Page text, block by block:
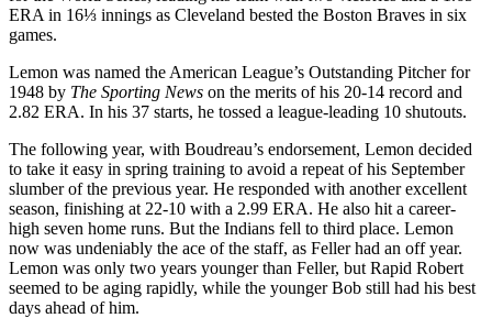
ERA in 16⅓ innings as Cleveland bested the Boston Braves in six
games.
Lemon was named the American League’s Outstanding Pitcher for
1948 by The Sporting News on the merits of his 20-14 record and
2.82 ERA. In his 37 starts, he tossed a league-leading 10 shutouts.
The following year, with Boudreau’s endorsement, Lemon decided
to take it easy in spring training to avoid a repeat of his September
slumber of the previous year. He responded with another excellent
season, finishing at 22-10 with a 2.99 ERA. He also hit a career-
high seven home runs. But the Indians fell to third place. Lemon
now was undeniably the ace of the staff, as Feller had an off year.
Lemon was only two years younger than Feller, but Rapid Robert
seemed to be aging rapidly, while the younger Bob still had his best
days ahead of him.